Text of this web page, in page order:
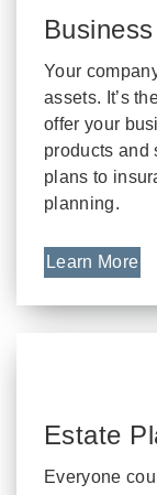
Your
assets. It’s
offer your
products and
plans to
planning.
Learn More
Estate
Everyone